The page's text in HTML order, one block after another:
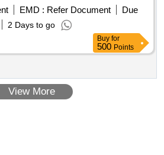
EMD : Refer Document
Due
2 Days to go
Buy for
500 Points
View More